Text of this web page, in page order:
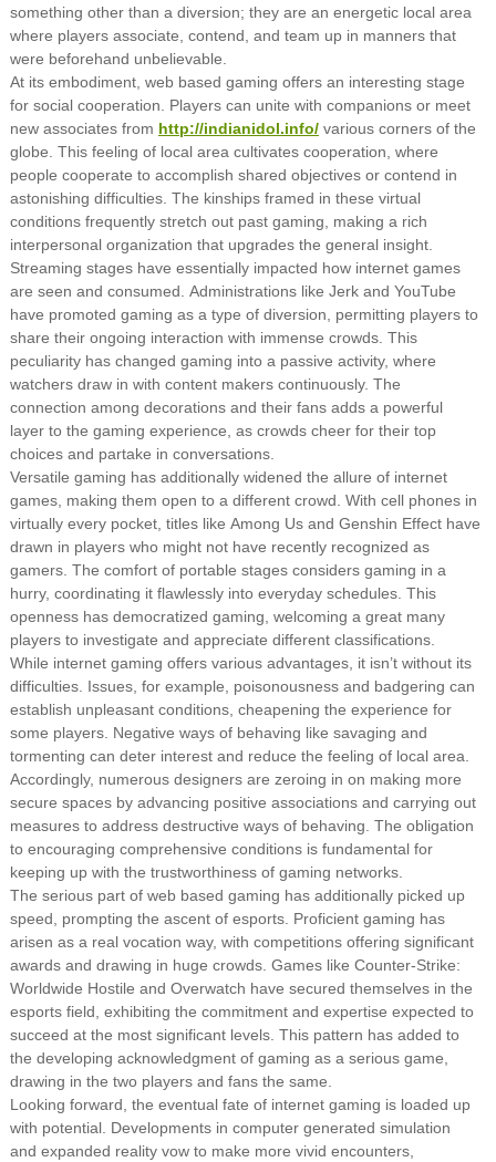
something other than a diversion; they are an energetic local area
where players associate, contend, and team up in manners that
were beforehand unbelievable.
At its embodiment, web based gaming offers an interesting stage
for social cooperation. Players can unite with companions or meet
new associates from http://indianidol.info/various corners of the
globe. This feeling of local area cultivates cooperation, where
people cooperate to accomplish shared objectives or contend in
astonishing difficulties. The kinships framed in these virtual
conditions frequently stretch out past gaming, making a rich
interpersonal organization that upgrades the general insight.
Streaming stages have essentially impacted how internet games
are seen and consumed. Administrations like Jerk and YouTube
have promoted gaming as a type of diversion, permitting players to
share their ongoing interaction with immense crowds. This
peculiarity has changed gaming into a passive activity, where
watchers draw in with content makers continuously. The
connection among decorations and their fans adds a powerful
layer to the gaming experience, as crowds cheer for their top
choices and partake in conversations.
Versatile gaming has additionally widened the allure of internet
games, making them open to a different crowd. With cell phones in
virtually every pocket, titles like Among Us and Genshin Effect have
drawn in players who might not have recently recognized as
gamers. The comfort of portable stages considers gaming in a
hurry, coordinating it flawlessly into everyday schedules. This
openness has democratized gaming, welcoming a great many
players to investigate and appreciate different classifications.
While internet gaming offers various advantages, it isn’t without its
difficulties. Issues, for example, poisonousness and badgering can
establish unpleasant conditions, cheapening the experience for
some players. Negative ways of behaving like savaging and
tormenting can deter interest and reduce the feeling of local area.
Accordingly, numerous designers are zeroing in on making more
secure spaces by advancing positive associations and carrying out
measures to address destructive ways of behaving. The obligation
to encouraging comprehensive conditions is fundamental for
keeping up with the trustworthiness of gaming networks.
The serious part of web based gaming has additionally picked up
speed, prompting the ascent of esports. Proficient gaming has
arisen as a real vocation way, with competitions offering significant
awards and drawing in huge crowds. Games like Counter-Strike:
Worldwide Hostile and Overwatch have secured themselves in the
esports field, exhibiting the commitment and expertise expected to
succeed at the most significant levels. This pattern has added to
the developing acknowledgment of gaming as a serious game,
drawing in the two players and fans the same.
Looking forward, the eventual fate of internet gaming is loaded up
with potential. Developments in computer generated simulation
and expanded reality vow to make more vivid encounters,